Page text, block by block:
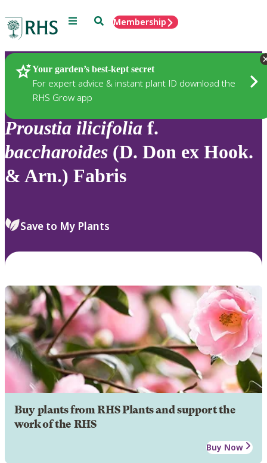
Menu SearchMembership
Your garden’s best-kept secret
For expert advice & instant plant ID download the
RHS Grow app
Plants
Proustia ilicifolia f.
baccharoides (D. Don ex Hook.
& Arn.) Fabris
Save to My Plants
Buy plants from RHS Plants and support the
work of the RHS
Buy Now